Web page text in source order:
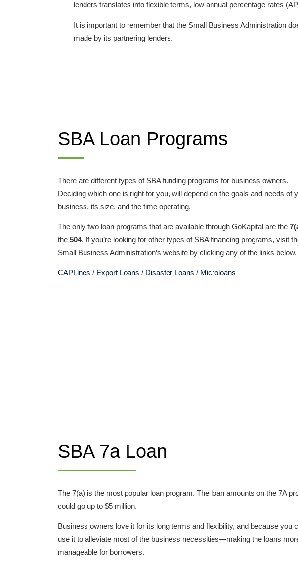
lenders translates into flexible terms, low annual percentage rates
It is important to remember that the Small Business Administration
made by its partnering lenders.
SBA Loan Programs
There are different types of SBA funding programs for business owners.
Deciding which one is right for you, will depend on the goals and needs of
business, its size, and the time operating.
The only two loan programs that are available through GoKapital are the
the 504. If you’re looking for other types of SBA financing programs, visit
Small Business Administration’s website by clicking any of the links below.
CAPLines / Export Loans / Disaster Loans / Microloans
SBA 7a Loan
The 7(a) is the most popular loan program. The loan amounts on the 7A
could go up to $5 million.
Business owners love it for its long terms and flexibility, and because you
use it to alleviate most of the business necessities—making the loans
manageable for borrowers.